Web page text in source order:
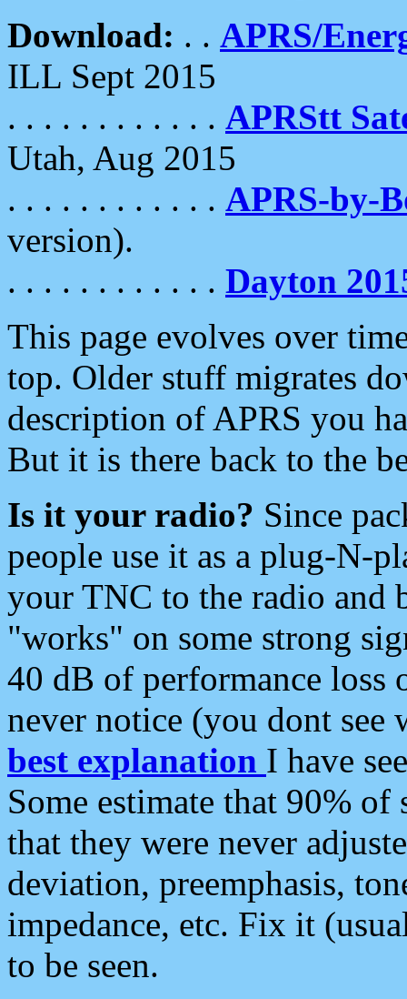
Download: . . APRS/
ILL Sept 2015
. . . . . . . . . . . . APRStt
Utah, Aug 2015
. . . . . . . . . . . . APRS-by-
version).
. . . . . . . . . . . . Dayton
This page evolves over
top. Older stuff migrates
description of APRS you
But it is there back to the
Is it your radio? Since
people use it as a plug-N-
your TNC to the radio and
"works" on some strong
40 dB of performance loss
never notice (you dont see
best explanation I have
Some estimate that 90%
that they were never
deviation, preemphasis,
impedance, etc. Fix it
to be seen.